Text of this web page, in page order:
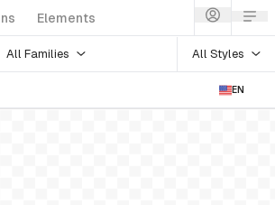
Elements
All Families All Styles
EN